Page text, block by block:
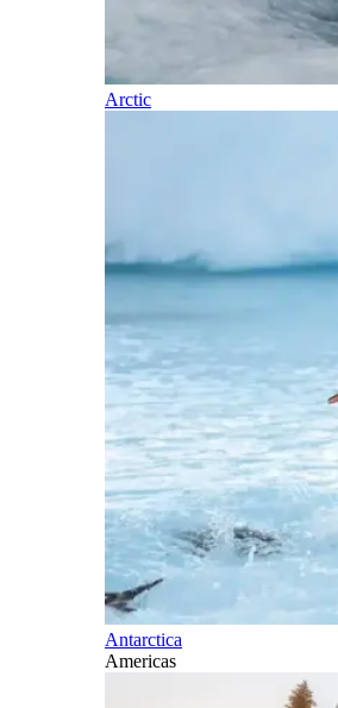
Arctic
Antarctica
Americas